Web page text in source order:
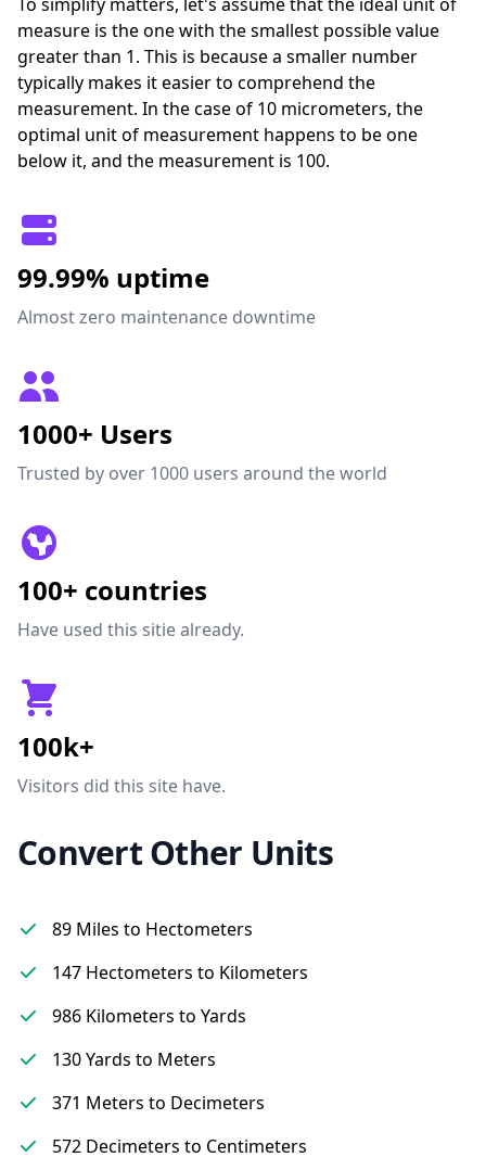
measure is the one with the smallest possible value
greater than 1. This is because a smaller number
typically makes it easier to comprehend the
measurement. In the case of 10 micrometers, the
optimal unit of measurement happens to be one
below it, and the measurement is 100.
99.99% uptime
Almost zero maintenance downtime
1000+ Users
Trusted by over 1000 users around the world
100+ countries
Have used this sitie already.
100k+
Visitors did this site have.
Convert Other Units
89 Miles to Hectometers
147 Hectometers to Kilometers
986 Kilometers to Yards
130 Yards to Meters
371 Meters to Decimeters
572 Decimeters to Centimeters